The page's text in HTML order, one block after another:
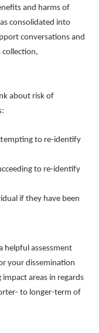
and harms of
consolidated into
conversations and
collection,
about risk of
to re-identify
to re-identify
if they have been
helpful assessment
your dissemination
areas in regards
to longer-term of